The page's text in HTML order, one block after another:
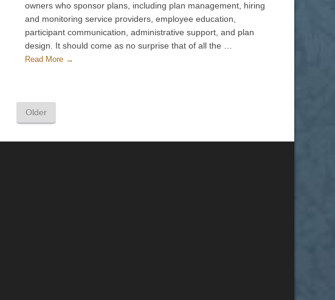
owners who sponsor plans, including plan management, hiring
and monitoring service providers, employee education,
participant communication, administrative support, and plan
design. It should come as no surprise that of all the …
Read More →
Older